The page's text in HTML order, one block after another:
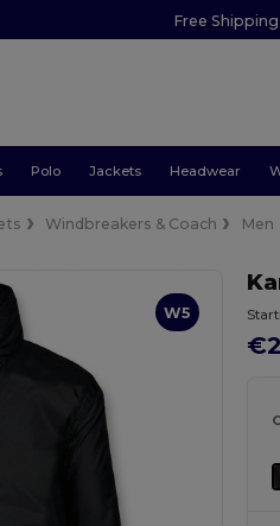
Free
Polo Jackets Headwear
Windbreakers & Coach Men
W5